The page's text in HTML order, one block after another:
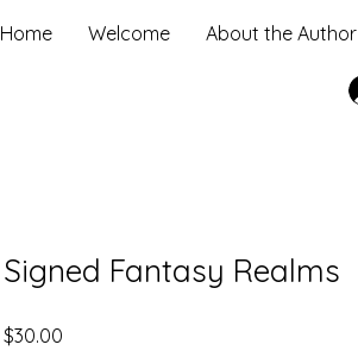
Home Welcome About the Author
Signed Fantasy Realms
$30.00